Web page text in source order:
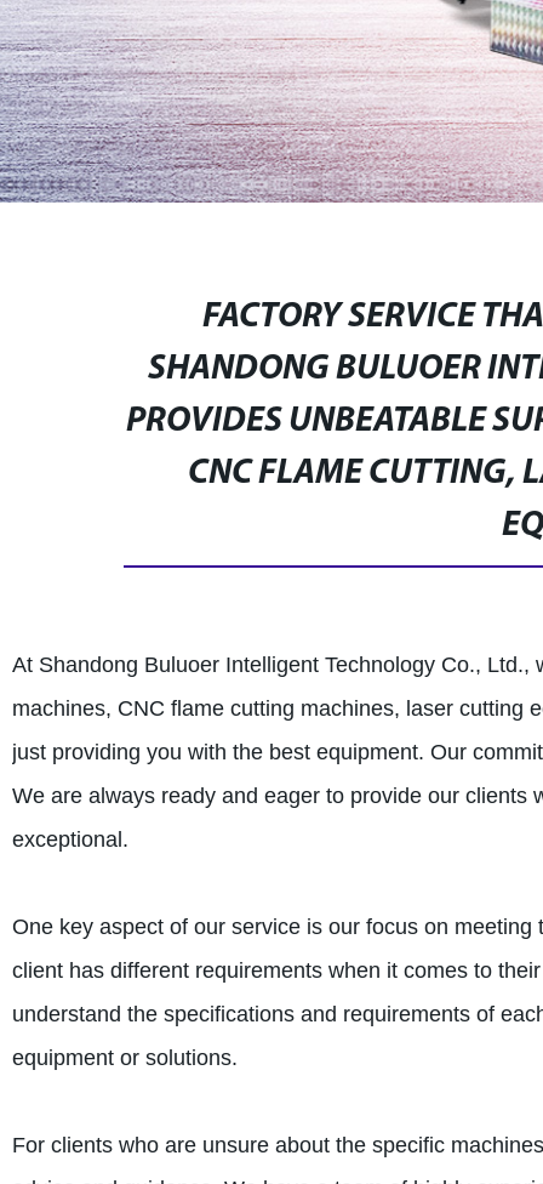
FACTORY SERVICE
SHANDONG BULUOER
PROVIDES UNBEATABLE
CNC FLAME CUTTING,
At Shandong Buluoer Intelligent Technology Co.,
machines, CNC flame cutting machines, laser cutting
just providing you with the best equipment. Our
We are always ready and eager to provide our
exceptional.
One key aspect of our service is our focus on
client has different requirements when it comes to
understand the specifications and requirements of
equipment or solutions.
For clients who are unsure about the specific